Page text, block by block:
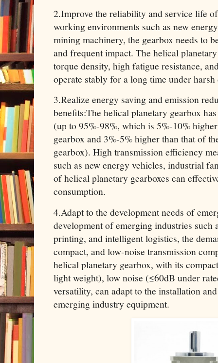
2.Improve the reliability and service life
working environments such as new
mining machinery, the gearbox needs to
and frequent impact. The helical
torque density, high fatigue resistance,
operate stably for a long time under
3.Realize energy saving and emission
benefits:The helical planetary gearbox
(up to 95%-98%, which is 5%-10%
gearbox and 3%-5% higher than that of
gearbox). High transmission efficiency
such as new energy vehicles, industrial
of helical planetary gearboxes can
consumption.
4.Adapt to the development needs of
development of emerging industries such
printing, and intelligent logistics, the
compact, and low-noise transmission
helical planetary gearbox, with its
light weight), low noise (≤60dB under
versatility, can adapt to the installation
emerging industry equipment.